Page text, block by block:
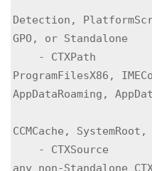
Detection,
GPO, or Standalone
ProgramFilesX86,
AppDataRoaming,
CCMCache,
any non-Standalone